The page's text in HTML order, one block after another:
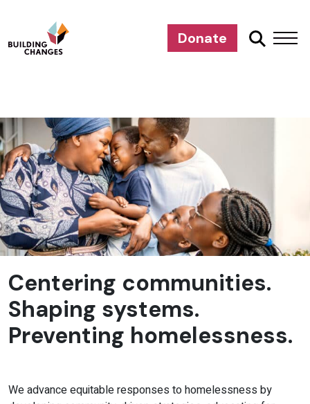
Donate
Centering communities.
Shaping systems.
Preventing homelessness.
We advance equitable responses to homelessness by